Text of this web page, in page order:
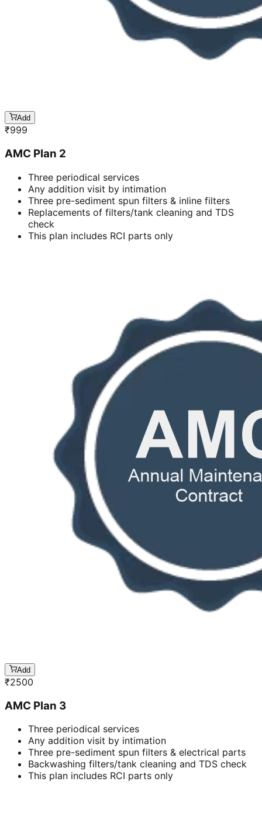
Add
₹999
AMC Plan 2
Three periodical services
Any addition visit by intimation
Three pre-sediment spun filters & inline filters
Replacements of filters/tank cleaning and TDS
check
This plan includes RCI parts only
Add
₹2500
AMC Plan 3
Three periodical services
Any addition visit by intimation
Three pre-sediment spun filters & electrical parts
Backwashing filters/tank cleaning and TDS check
This plan includes RCI parts only